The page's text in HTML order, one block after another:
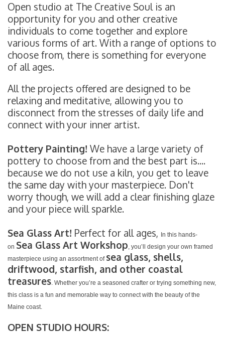
Open studio at The Creative Soul is an
opportunity for you and other creative
individuals to come together and explore
various forms of art. With a range of options to
choose from, there is something for everyone
of all ages.
All the projects offered are designed to be
relaxing and meditative, allowing you to
disconnect from the stresses of daily life and
connect with your inner artist.
Pottery Painting! We have a large variety of
pottery to choose from and the best part is....
because we do not use a kiln, you get to leave
the same day with your masterpiece. Don't
worry though, we will add a clear finishing glaze
and your piece will sparkle.
Sea Glass Art! Perfect for all ages,
In this hands-
on Sea Glass Art Workshop, you’ll design your own framed
masterpiece using an assortment of sea glass, shells,
driftwood, starfish, and other coastal
treasures. Whether you’re a seasoned crafter or trying something new,
this class is a fun and memorable way to connect with the beauty of the
Maine coast.
OPEN STUDIO HOURS: